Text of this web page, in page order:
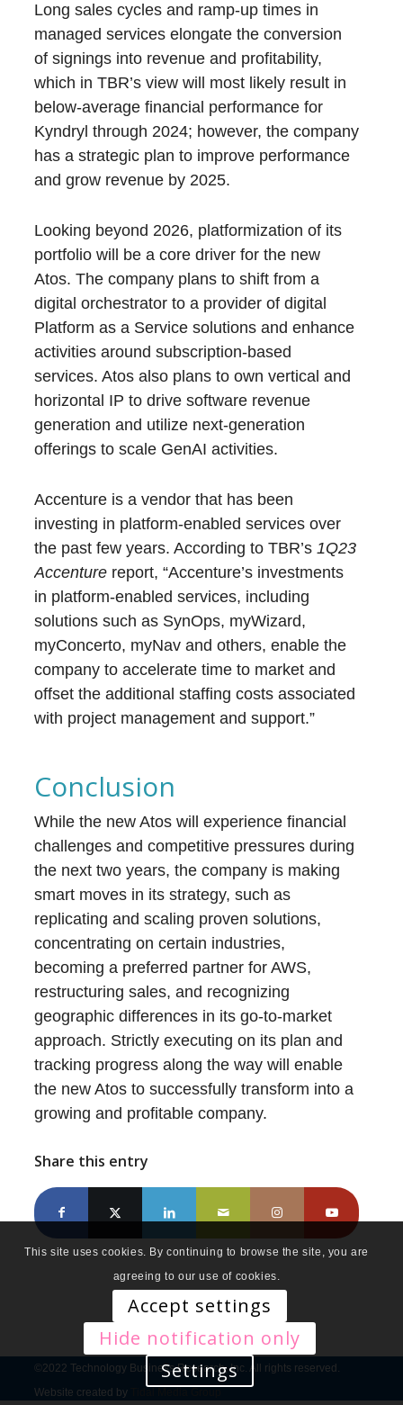
Long sales cycles and ramp-up times in
managed services elongate the conversion
of signings into revenue and profitability,
which in TBR’s view will most likely result in
below-average financial performance for
Kyndryl through 2024; however, the company
has a strategic plan to improve performance
and grow revenue by 2025.
Looking beyond 2026, platformization of its
portfolio will be a core driver for the new
Atos. The company plans to shift from a
digital orchestrator to a provider of digital
Platform as a Service solutions and enhance
activities around subscription-based
services. Atos also plans to own vertical and
horizontal IP to drive software revenue
generation and utilize next-generation
offerings to scale GenAI activities.
Accenture is a vendor that has been
investing in platform-enabled services over
the past few years. According to TBR’s1Q23
Accenture report, “Accenture’s investments
in platform-enabled services, including
solutions such as SynOps, myWizard,
myConcerto, myNav and others, enable the
company to accelerate time to market and
offset the additional staffing costs associated
with project management and support.”
Conclusion
While the new Atos will experience financial
challenges and competitive pressures during
the next two years, the company is making
smart moves in its strategy, such as
replicating and scaling proven solutions,
concentrating on certain industries,
becoming a preferred partner for AWS,
restructuring sales, and recognizing
geographic differences in its go-to-market
approach. Strictly executing on its plan and
tracking progress along the way will enable
the new Atos to successfully transform into a
growing and profitable company.
Share this entry
©2022 Technology Business Research, Inc. All rights reserved.
Website created by
This site uses cookies. By continuing to browse the site, you are
agreeing to our use of cookies.
Accept settings
Hide notification only
Settings